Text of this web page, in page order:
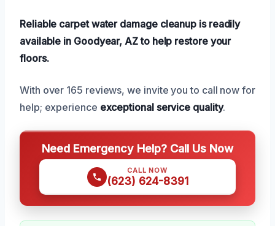
Reliable carpet water damage cleanup is readily
available in Goodyear, AZ to help restore your
floors.
With over 165 reviews, we invite you to call now for
help; experience exceptional service quality.
Need Emergency Help? Call Us Now
CALL NOW
(623) 624-8391